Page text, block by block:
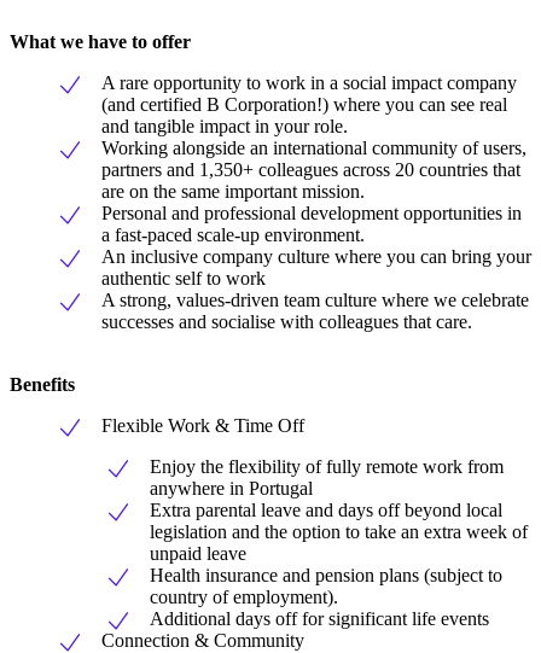
What we have to offer
A rare opportunity to work in a social impact company
(and certified B Corporation!) where you can see real
and tangible impact in your role.
Working alongside an international community of users,
partners and 1,350+ colleagues across 20 countries that
are on the same important mission.
Personal and professional development opportunities in
a fast-paced scale-up environment.
An inclusive company culture where you can bring your
authentic self to work
A strong, values-driven team culture where we celebrate
successes and socialise with colleagues that care.
Benefits
Flexible Work & Time Off
Enjoy the flexibility of fully remote work from
anywhere in Portugal
Extra parental leave and days off beyond local
legislation and the option to take an extra week of
unpaid leave
Health insurance and pension plans (subject to
country of employment).
Additional days off for significant life events
Connection & Community